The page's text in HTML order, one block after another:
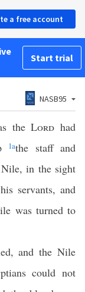
a free account
Start trial
NASB95
theLord had
1athe staff and
in the sight
servants, and
was turned to
and the Nile
could not